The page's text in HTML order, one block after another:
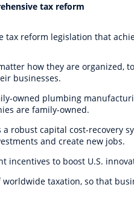
tax reform
tax reform legislation that
how they are organized,
businesses.
owned plumbing
are family-owned.
robust capital cost-recovery
and create new jobs.
incentives to boost U.S.
taxation, so that